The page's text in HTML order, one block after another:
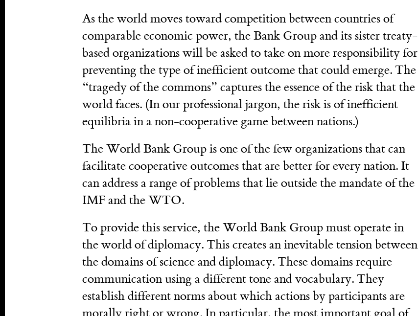
As the world moves toward competition between countries of
comparable economic power, the Bank Group and its sister treaty-
based organizations will be asked to take on more responsibility for
preventing the type of inefficient outcome that could emerge. The
“tragedy of the commons” captures the essence of the risk that the
world faces. (In our professional jargon, the risk is of inefficient
equilibria in a non-cooperative game between nations.)
The World Bank Group is one of the few organizations that can
facilitate cooperative outcomes that are better for every nation. It
can address a range of problems that lie outside the mandate of the
IMF and the WTO.
To provide this service, the World Bank Group must operate in
the world of diplomacy. This creates an inevitable tension between
the domains of science and diplomacy. These domains require
communication using a different tone and vocabulary. They
establish different norms about which actions by participants are